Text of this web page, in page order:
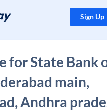
Sign Up
for State Bank
main,
Andhra